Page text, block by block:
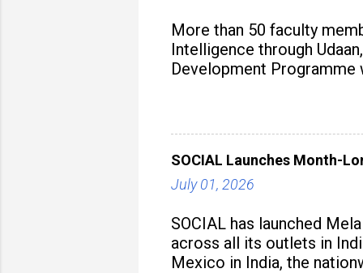
More than 50 faculty
Intelligence through
Development Programme
SOCIAL Launches Month-
July 01, 2026
SOCIAL has launched
across all its outlets in
Mexico in India, the